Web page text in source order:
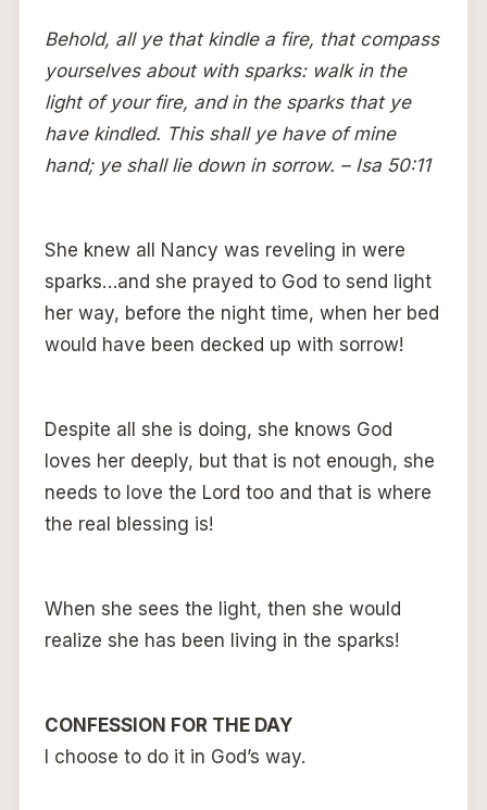
Behold, all ye that kindle a fire, that compass
yourselves about with sparks: walk in the
light of your fire, and in the sparks that ye
have kindled. This shall ye have of mine
hand; ye shall lie down in sorrow. – Isa 50:11
She knew all Nancy was reveling in were
sparks…and she prayed to God to send light
her way, before the night time, when her bed
would have been decked up with sorrow!
Despite all she is doing, she knows God
loves her deeply, but that is not enough, she
needs to love the Lord too and that is where
the real blessing is!
When she sees the light, then she would
realize she has been living in the sparks!
CONFESSION FOR THE DAY
I choose to do it in God’s way.